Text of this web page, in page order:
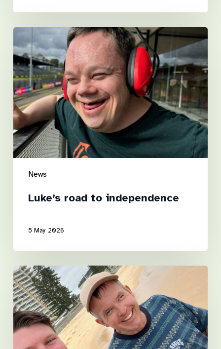
News
Luke’s
road
to
independence
Luke’s road to independence
5 May 2026
A
Step
Towards
the
Shore